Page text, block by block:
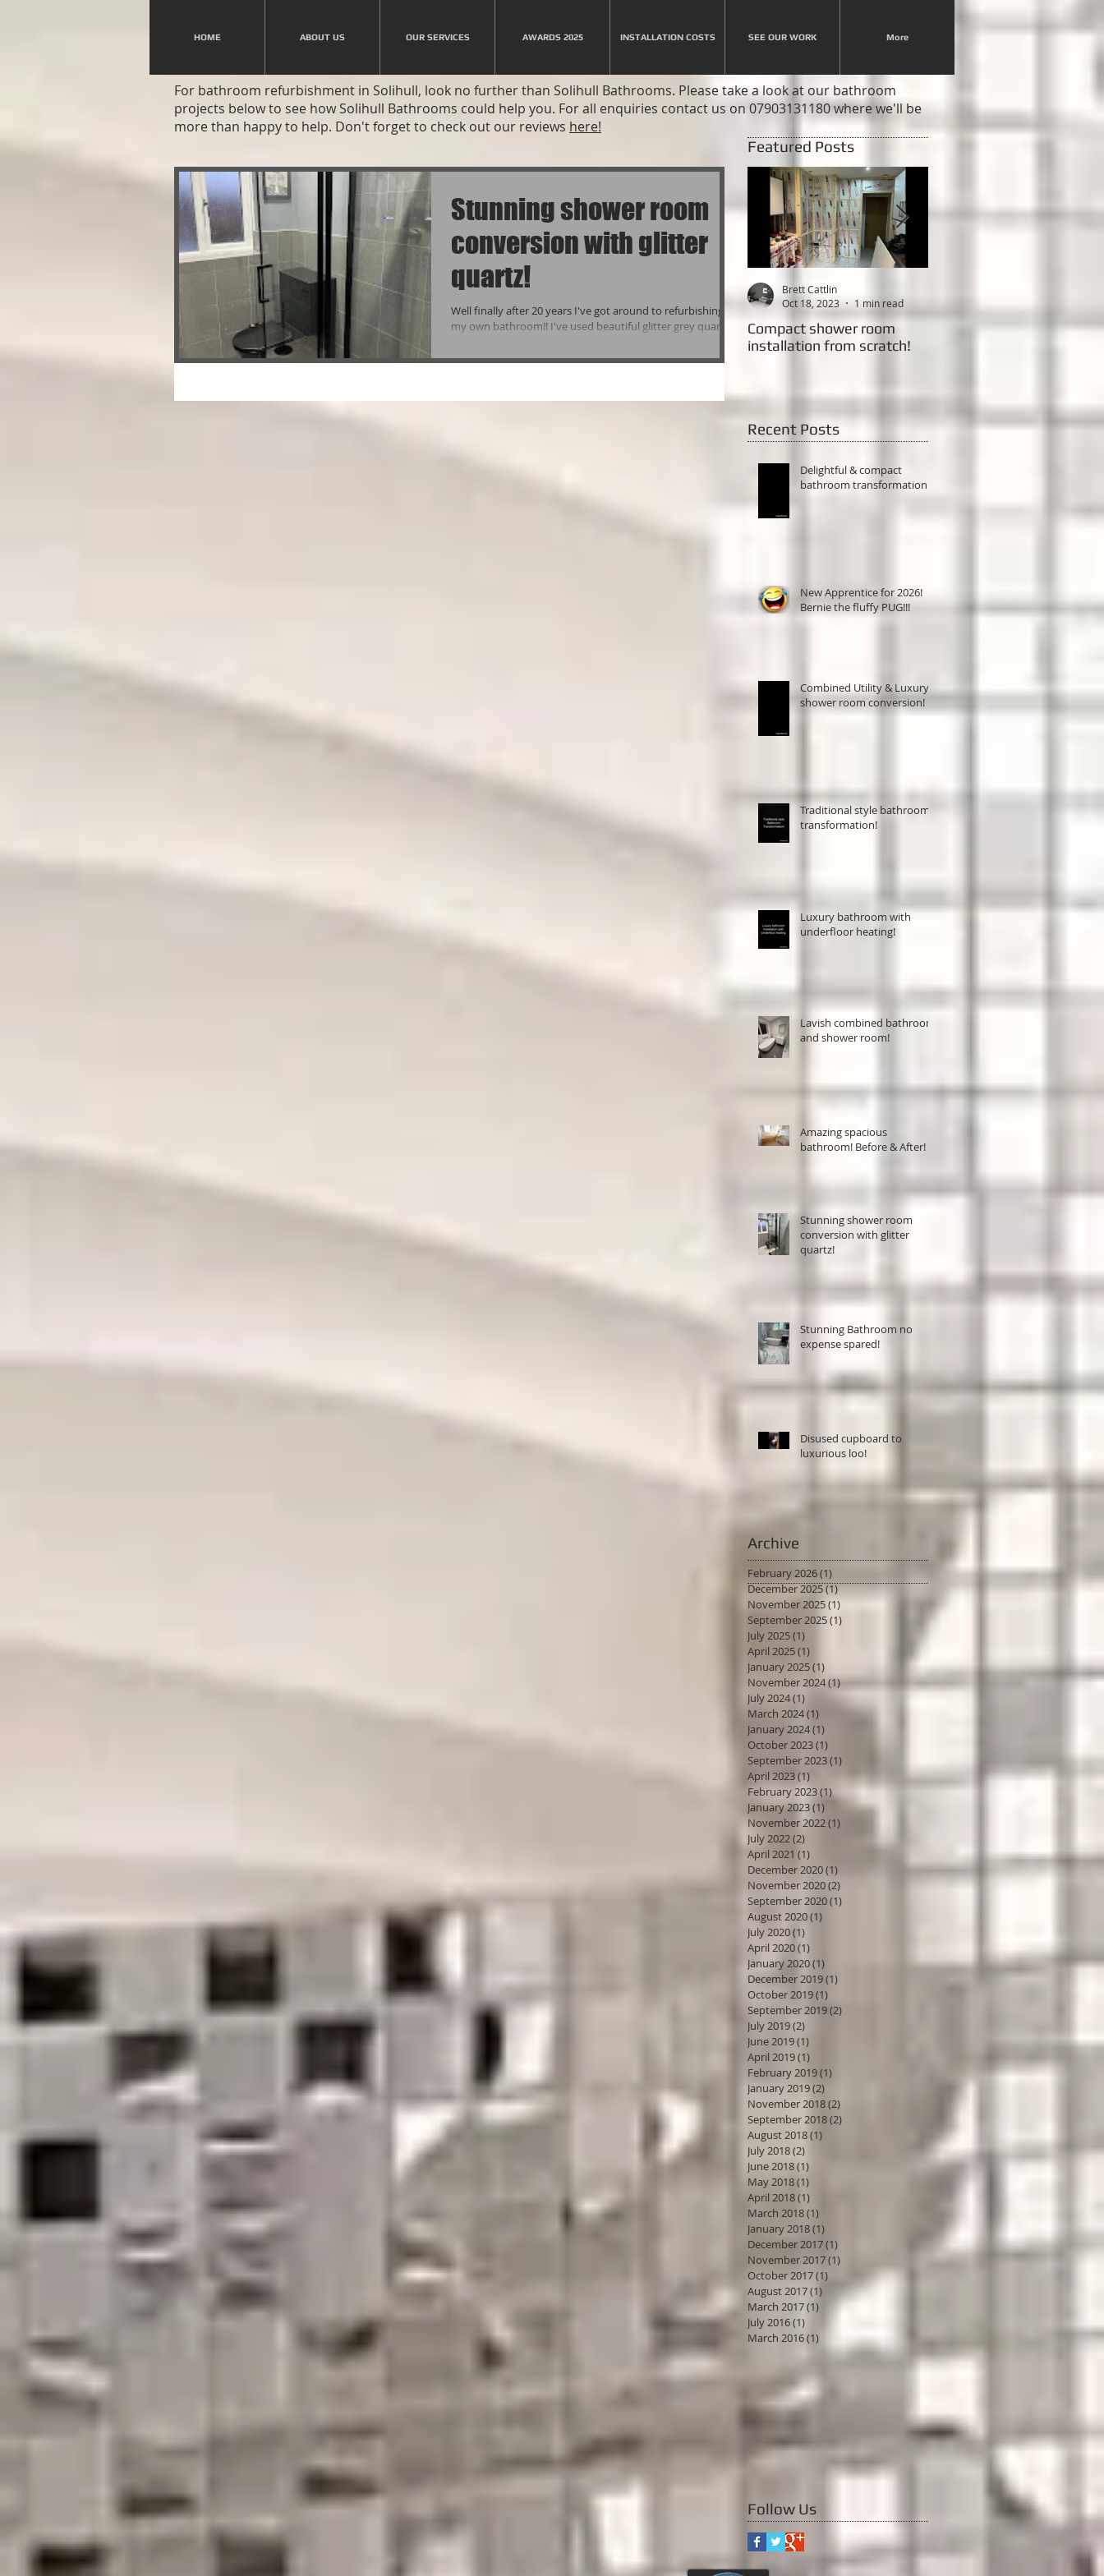
HOME ABOUT US OUR SERVICES AWARDS 2025 INSTALLATION COSTS SEE OUR WORK More
For bathroom refurbishment in Solihull, look no further than Solihull Bathrooms. Please take a look at our bathroom
projects below to see how Solihull Bathrooms could help you. For all enquiries contact us on 07903131180 where we'll be
more than happy to help. Don't forget to check out our reviews here!
Stunning shower room
conversion with glitter
quartz!
Well finally after 20 years I've got around to refurbishing
my own bathroom!! I've used beautiful glitter grey quartz
Featured Posts
Compact shower room
installation from scratch!
Brett Cattlin
Oct 18, 2023
1 min read
This weeks Project - New
Recent Posts
Delightful & compact
bathroom transformation!
New Apprentice for 2026!
Bernie the fluffy PUG!!!
Combined Utility & Luxury
shower room conversion!
Traditional style bathroom
transformation!
Luxury bathroom with
underfloor heating!
Lavish combined bathroom
and shower room!
Amazing spacious
bathroom! Before & After!
Stunning shower room
conversion with glitter
quartz!
Stunning Bathroom no
expense spared!
Disused cupboard to
luxurious loo!
Archive
February 2026(1)
December 2025(1)1 post
November 2025(1)
September 2025(1)
July 2025(1)
April 2025(1)
January 2025(1)
November 2024(1)1 post
July 2024(1) 1 post
March 2024(1)
January 2024(1)
October 2023(1)
September 2023(1)
April 2023(1)
February 2023(1)
January 2023(1) 1 post
November 2022(1)
July 2022(2)
April 2021 (1)
December 2020(1)
November 2020(2)
September 2020(1)
August 2020(1)
July 2020(1)
April 2020(1)
January 2020(1)
December 2019(1)
October 2019(1)
September 2019(2)
July 2019(2)
June 2019(1)
April 2019(1)
February 2019(1)
January 2019(2)
November 2018(2)
September 2018(2)
August 2018(1)
July 2018(2)
June 2018(1)
May 2018(1)
April 2018(1)
March 2018(1)
January 2018(1)
December 2017(1)
November 2017(1)
October 2017(1)
August 2017(1) 1 post
March 2017(1) 1 post
July 2016(1)
March 2016(1)
Follow Us